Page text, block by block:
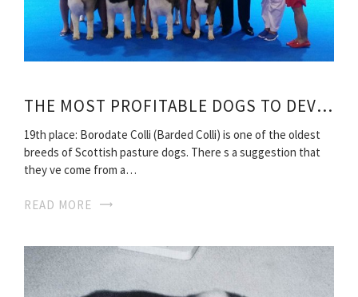
THE MOST PROFITABLE DOGS TO DEVELOP
19th place: Borodate Colli (Barded Colli) is one of the oldest
breeds of Scottish pasture dogs. There s a suggestion that
they ve come from a…
READ MORE